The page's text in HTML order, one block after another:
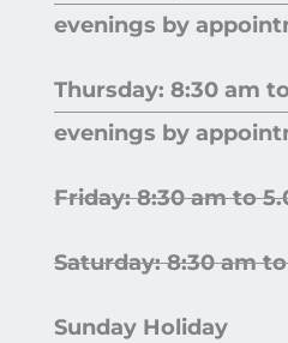
evenings by
Thursday: 8:30 am
evenings by
Friday: 8:30 am to
Saturday: 8:30 am
Sunday Holiday